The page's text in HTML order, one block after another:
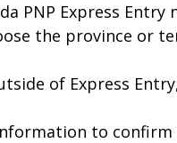
PNP Express
the province or
of Express
to